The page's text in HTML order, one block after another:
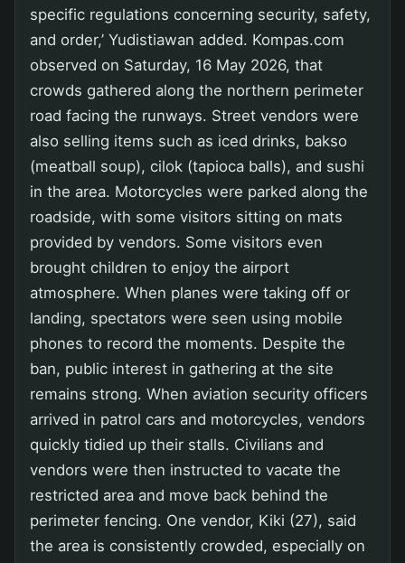
specific regulations concerning security, safety,
and order,’ Yudistiawan added. Kompas.com
observed on Saturday, 16 May 2026, that
crowds gathered along the northern perimeter
road facing the runways. Street vendors were
also selling items such as iced drinks, bakso
(meatball soup), cilok (tapioca balls), and sushi
in the area. Motorcycles were parked along the
roadside, with some visitors sitting on mats
provided by vendors. Some visitors even
brought children to enjoy the airport
atmosphere. When planes were taking off or
landing, spectators were seen using mobile
phones to record the moments. Despite the
ban, public interest in gathering at the site
remains strong. When aviation security officers
arrived in patrol cars and motorcycles, vendors
quickly tidied up their stalls. Civilians and
vendors were then instructed to vacate the
restricted area and move back behind the
perimeter fencing. One vendor, Kiki (27), said
the area is consistently crowded, especially on